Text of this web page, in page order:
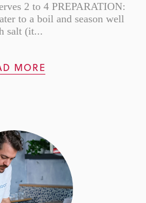
2 to 4 PREPARATION:
to a boil and season well
salt (it...
MORE